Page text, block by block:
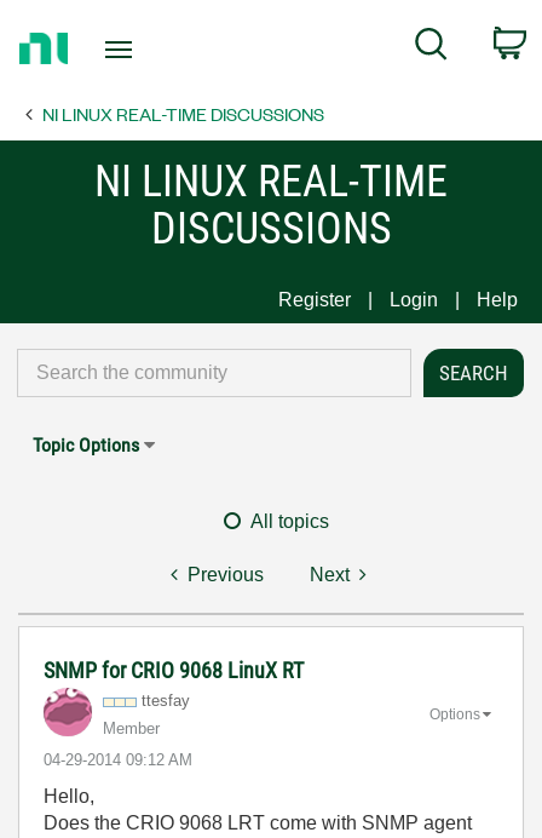
Page
Search
NI LINUX REAL-TIME DISCUSSIONS
NI LINUX REAL-TIME
DISCUSSIONS
Register Login Help
Topic Options
All topics
Previous Next
SNMP for CRIO 9068 LinuX RT
ttesfay
Member
‎04-29-2014 09:12 AM
Options
Hello,
Does the CRIO 9068 LRT come with SNMP agent